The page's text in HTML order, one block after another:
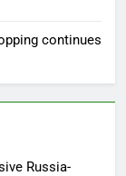
continues
Russia-